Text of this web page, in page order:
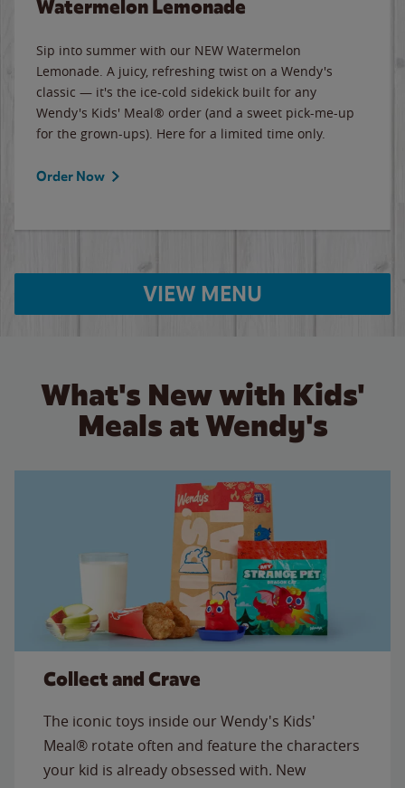
Watermelon Lemonade
Sip into summer with our NEW Watermelon
Lemonade. A juicy, refreshing twist on a Wendy's
classic — it's the ice-cold sidekick built for any
Wendy's Kids' Meal® order (and a sweet pick-me-up
for the grown-ups). Here for a limited time only.
Order Now
VIEW MENU
What's New with Kids'
Meals at Wendy's
Collect and Crave
The iconic toys inside our Wendy's Kids'
Meal® rotate often and feature the characters
your kid is already obsessed with. New